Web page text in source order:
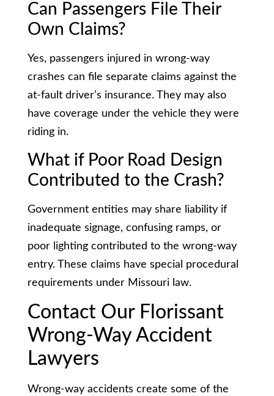
Can Passengers File Their
Own Claims?
Yes, passengers injured in wrong-way
crashes can file separate claims against the
at-fault driver’s insurance. They may also
have coverage under the vehicle they were
riding in.
What if Poor Road Design
Contributed to the Crash?
Government entities may share liability if
inadequate signage, confusing ramps, or
poor lighting contributed to the wrong-way
entry. These claims have special procedural
requirements under Missouri law.
Contact Our Florissant
Wrong-Way Accident
Lawyers
Wrong-way accidents create some of the